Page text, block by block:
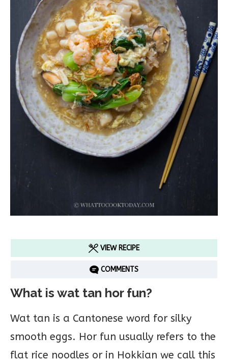
VIEW RECIPE
COMMENTS
What is wat tan hor fun?
Wat tan is a Cantonese word for silky
smooth eggs. Hor fun usually refers to the
flat rice noodles or in Hokkian we call this